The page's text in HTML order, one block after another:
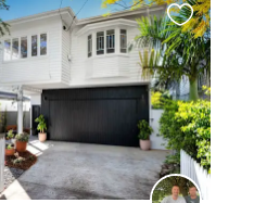
Favourite
this
listing